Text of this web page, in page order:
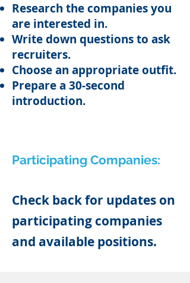
Research the companies you
are interested in.
Write down questions to ask
recruiters.
Choose an appropriate outfit.
Prepare a 30-second
introduction.
Participating Companies:
Check back for updates on
participating companies
and available positions.